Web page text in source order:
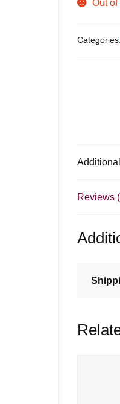
Out of
Categories:
Reviews